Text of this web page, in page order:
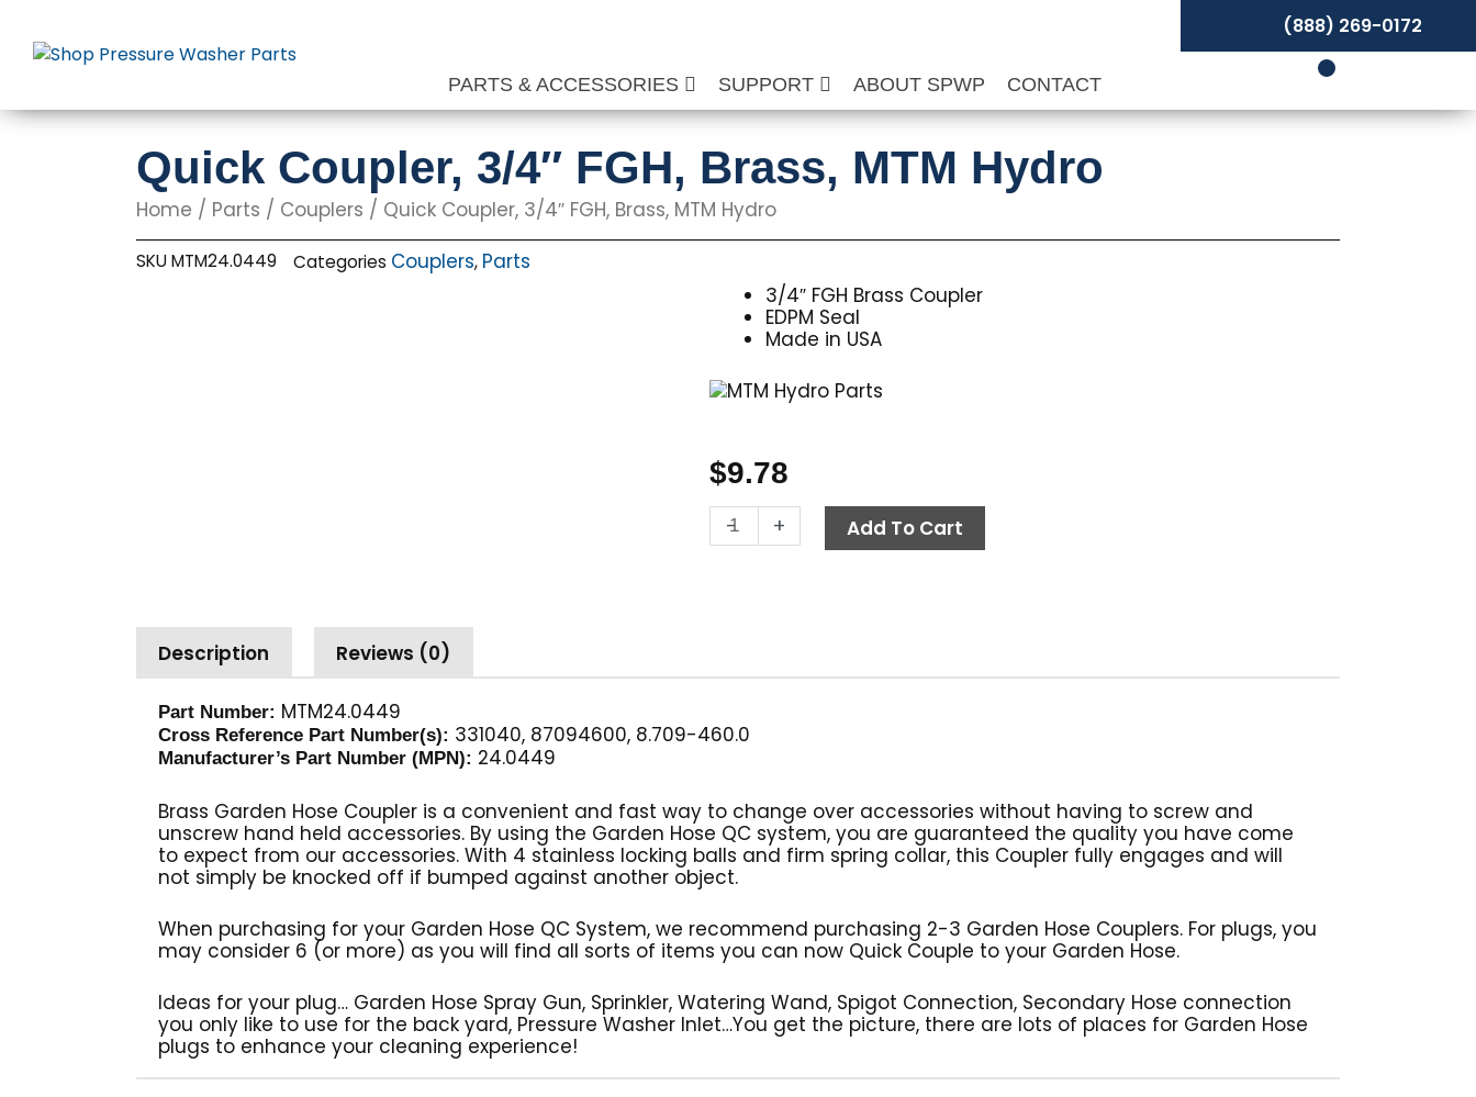
content
PARTS & ACCESSORIES SUPPORT ABOUT SPWP CONTACT
(888) 269-0172
Quick Coupler, 3/4″ FGH, Brass, MTM Hydro
Home / Parts / Couplers / Quick Coupler, 3/4″ FGH, Brass, MTM Hydro
SKUMTM24.0449 Categories Couplers, Parts
3/4″ FGH Brass Coupler
EDPM Seal
Made in USA
$9.78
-
Quick
Coupler,
Hydro
+ Add To Cart
Description Reviews (0)
Part Number: MTM24.0449
Cross Reference Part Number(s): 331040, 87094600, 8.709-460.0
Manufacturer’s Part Number (MPN): 24.0449
Brass Garden Hose Coupler is a convenient and fast way to change over accessories without having to screw and
unscrew hand held accessories. By using the Garden Hose QC system, you are guaranteed the quality you have come
to expect from our accessories. With 4 stainless locking balls and firm spring collar, this Coupler fully engages and will
not simply be knocked off if bumped against another object.
When purchasing for your Garden Hose QC System, we recommend purchasing 2-3 Garden Hose Couplers. For plugs, you
may consider 6 (or more) as you will find all sorts of items you can now Quick Couple to your Garden Hose.
Ideas for your plug… Garden Hose Spray Gun, Sprinkler, Watering Wand, Spigot Connection, Secondary Hose connection
you only like to use for the back yard, Pressure Washer Inlet…You get the picture, there are lots of places for Garden Hose
plugs to enhance your cleaning experience!